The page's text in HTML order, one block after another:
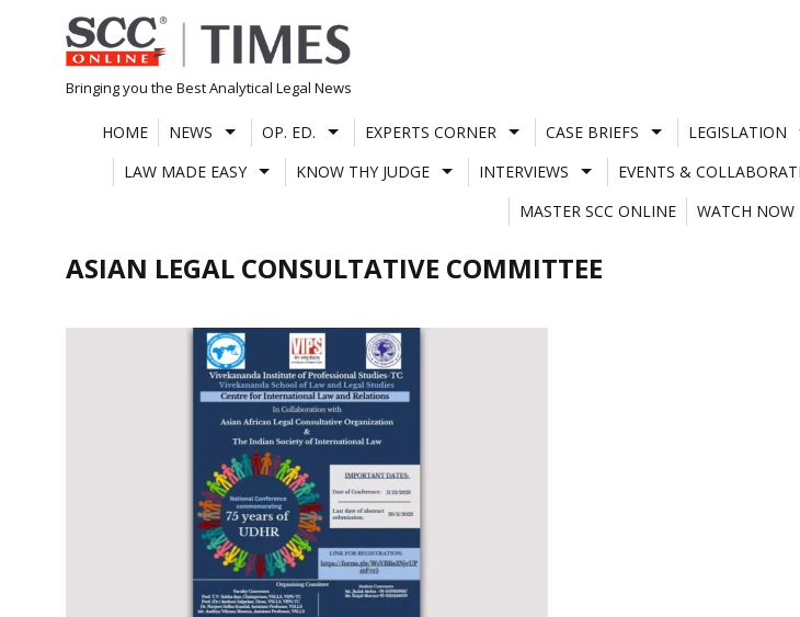
Skip
to
content
Bringing you the Best Analytical Legal News
HOME NEWS OP. ED. EXPERTS CORNER CASE BRIEFS LEGISLATION
LAW MADE EASY
KNOW THY JUDGE INTERVIEWS EVENTS &
MASTER SCC ONLINE
WATCH NOW
ASIAN LEGAL CONSULTATIVE COMMITTEE